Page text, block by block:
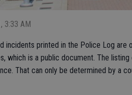
3:33 AM
incidents printed in the Police Log
which is a public document. The
That can only be determined by a